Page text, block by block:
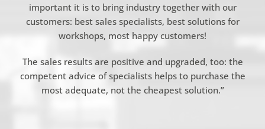
important it is to bring industry together with our
customers: best sales specialists, best solutions for
workshops, most happy customers!
The sales results are positive and upgraded, too: the
competent advice of specialists helps to purchase the
most adequate, not the cheapest solution.”